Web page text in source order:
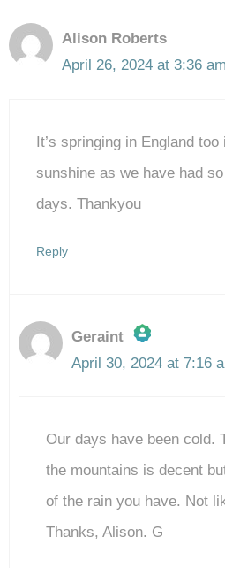
Alison Roberts
April 26, 2024 at 3:36 am
It’s springing in England too
sunshine as we have had
days. Thankyou
Reply
Geraint
The Real Person
Anti-Spam by
April 30, 2024 at 7:16
Our days have been cold.
the mountains is decent
of the rain you have. Not
Thanks, Alison. G